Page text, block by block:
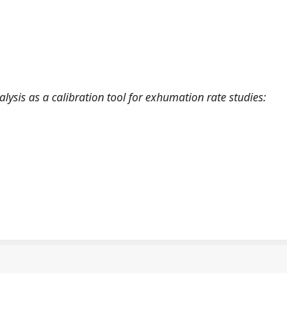
as a calibration tool for exhumation rate studies: